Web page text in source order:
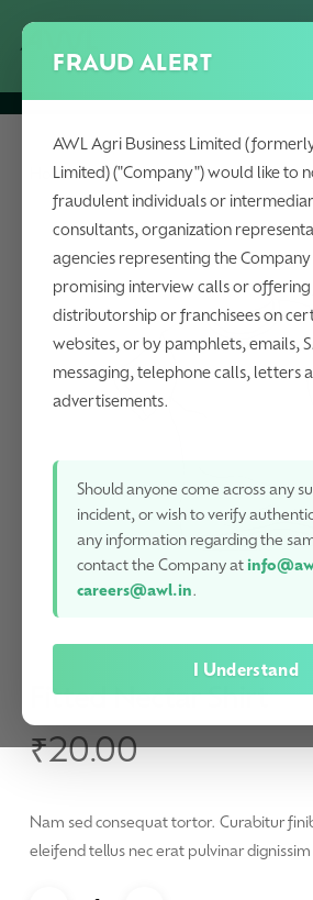
content
Home Oleochemicals Fitted
Fitted Nectar Shirt
₹20.00
Nam sed consequat tortor. Curabitur
eleifend tellus nec erat pulvinar dignissim
FRAUD ALERT
AWL Agri Business Limited
Limited) ("Company") would like to
fraudulent individuals or
consultants, organization
agencies representing the
promising interview calls or
distributorship or franchisees on
websites, or by pamphlets, emails,
messaging, telephone calls, letters
advertisements.
Should anyone come across any
incident, or wish to verify
any information regarding the
contact the Company at
careers@awl.in.
I Understand